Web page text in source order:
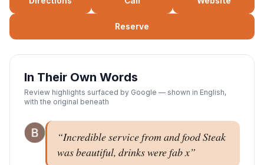
Reserve
In Their Own Words
Review highlights surfaced by Google — shown in English,
with the original beneath
“Incredible service from and food Steak
was beautiful, drinks were fab x”